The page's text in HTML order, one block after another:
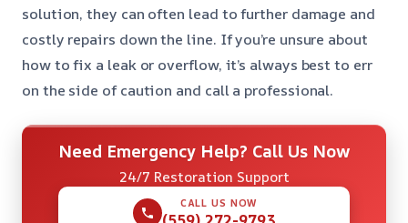
solution, they can often lead to further damage and
costly repairs down the line. If you’re unsure about
how to fix a leak or overflow, it’s always best to err
on the side of caution and call a professional.
Need Emergency Help? Call Us Now
24/7 Restoration Support
CALL US NOW